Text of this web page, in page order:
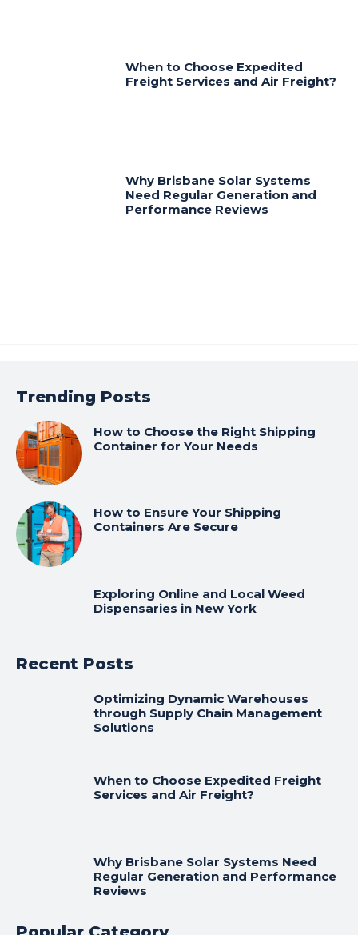
When to Choose Expedited
Freight Services and Air Freight?
Why Brisbane Solar Systems
Need Regular Generation and
Performance Reviews
Trending Posts
How to Choose the Right Shipping
Container for Your Needs
How to Ensure Your Shipping
Containers Are Secure
Exploring Online and Local Weed
Dispensaries in New York
Recent Posts
Optimizing Dynamic Warehouses
through Supply Chain Management
Solutions
When to Choose Expedited Freight
Services and Air Freight?
Why Brisbane Solar Systems Need
Regular Generation and Performance
Reviews